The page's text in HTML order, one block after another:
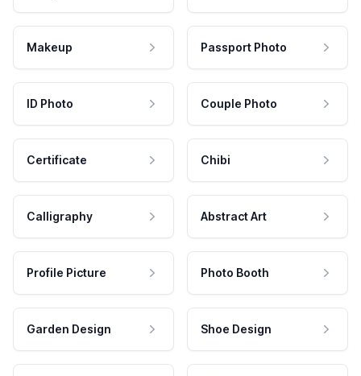
Makeup Passport Photo
ID Photo Couple Photo
Certificate Chibi
Calligraphy Abstract Art
Profile Picture Photo Booth
Garden Design Shoe Design